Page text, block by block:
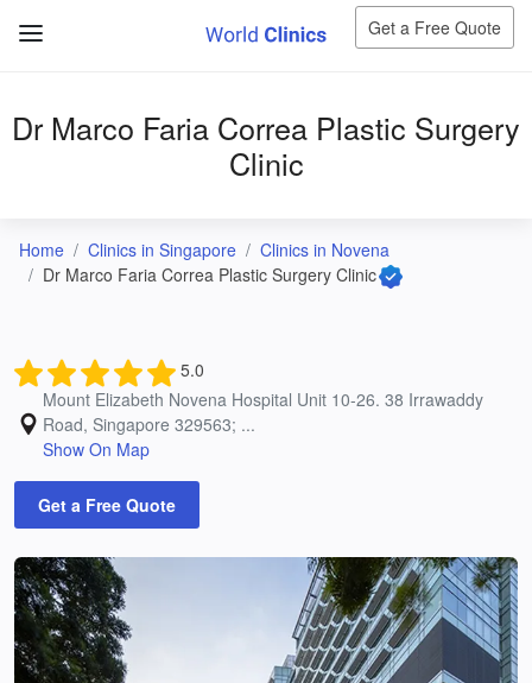
Get a Free Quote
Dr Marco Faria Correa Plastic Surgery
Clinic
Home Clinics in Singapore
Clinics in Novena
Dr Marco Faria Correa Plastic Surgery Clinic
5.0
Mount Elizabeth Novena Hospital Unit 10-26. 38 Irrawaddy
Road, Singapore 329563; ...
Show On Map
Get a Free Quote